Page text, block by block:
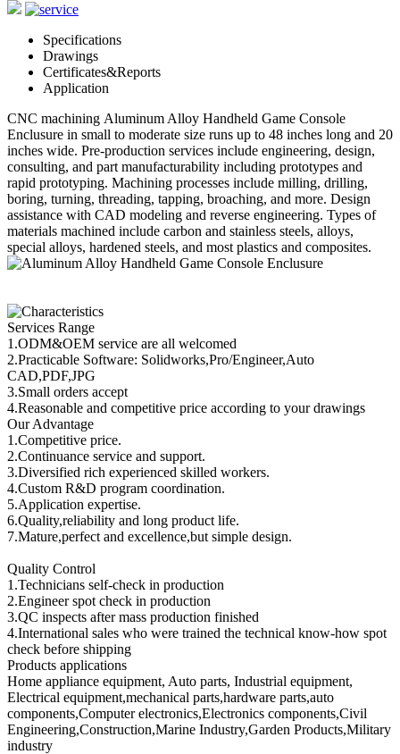
Specifications
Drawings
Certificates&Reports
Application
CNC machining Aluminum Alloy Handheld Game Console
Enclusure in small to moderate size runs up to 48 inches long and 20
inches wide. Pre-production services include engineering, design,
consulting, and part manufacturability including prototypes and
rapid prototyping. Machining processes include milling, drilling,
boring, turning, threading, tapping, broaching, and more. Design
assistance with CAD modeling and reverse engineering. Types of
materials machined include carbon and stainless steels, alloys,
special alloys, hardened steels, and most plastics and composites.
Services Range
1.ODM&OEM service are all welcomed
2.Practicable Software: Solidworks,Pro/Engineer,Auto
CAD,PDF,JPG
3.Small orders accept
4.Reasonable and competitive price according to your drawings
Our Advantage
1.Competitive price.
2.Continuance service and support.
3.Diversified rich experienced skilled workers.
4.Custom R&D program coordination.
5.Application expertise.
6.Quality,reliability and long product life.
7.Mature,perfect and excellence,but simple design.
Quality Control
1.Technicians self-check in production
2.Engineer spot check in production
3.QC inspects after mass production finished
4.International sales who were trained the technical know-how spot
check before shipping
Products applications
Home appliance equipment, Auto parts, Industrial equipment,
Electrical equipment,mechanical parts,hardware parts,auto
components,Computer electronics,Electronics components,Civil
Engineering,Construction,Marine Industry,Garden Products,Military
industry